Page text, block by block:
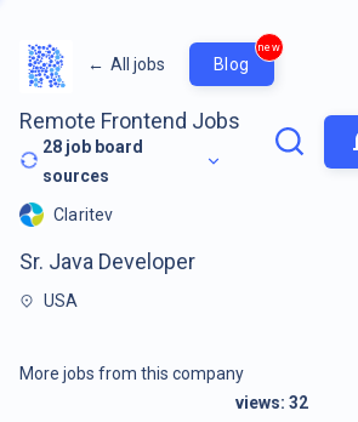
← All jobs Blog
new
Remote Frontend Jobs
28 job board
sources
Claritev
Sr. Java Developer
USA
More jobs from this company
views: 32